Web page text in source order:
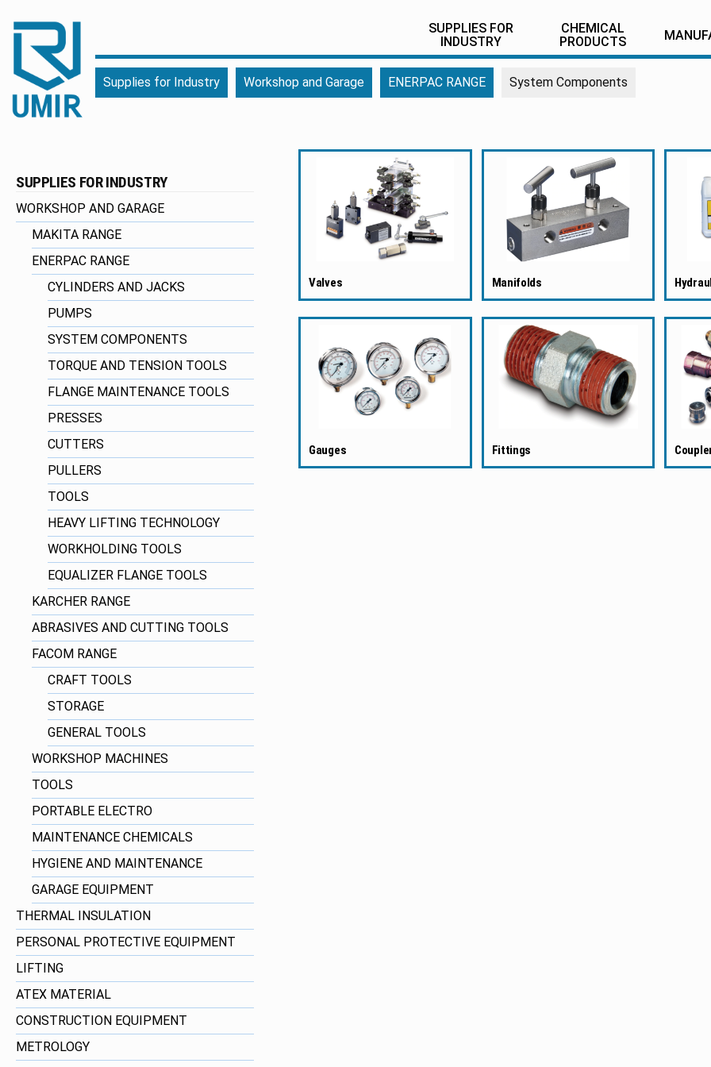
Fourniture
pour
|
Fabricant
SUPPLIES FOR
INDUSTRY
CHEMICAL
PRODUCTS
Supplies for Industry Workshop and Garage ENERPAC RANGE System Components
SUPPLIES FOR INDUSTRY
WORKSHOP AND GARAGE
MAKITA RANGE
ENERPAC RANGE
CYLINDERS AND JACKS
PUMPS
SYSTEM COMPONENTS
TORQUE AND TENSION TOOLS
FLANGE MAINTENANCE TOOLS
PRESSES
CUTTERS
PULLERS
TOOLS
HEAVY LIFTING TECHNOLOGY
WORKHOLDING TOOLS
EQUALIZER FLANGE TOOLS
KARCHER RANGE
ABRASIVES AND CUTTING TOOLS
FACOM RANGE
CRAFT TOOLS
STORAGE
GENERAL TOOLS
WORKSHOP MACHINES
TOOLS
PORTABLE ELECTRO
MAINTENANCE CHEMICALS
HYGIENE AND MAINTENANCE
GARAGE EQUIPMENT
THERMAL INSULATION
PERSONAL PROTECTIVE EQUIPMENT
LIFTING
ATEX MATERIAL
CONSTRUCTION EQUIPMENT
METROLOGY
Valves Manifolds
Gauges Fittings